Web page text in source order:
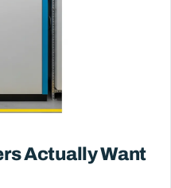
Actually Want